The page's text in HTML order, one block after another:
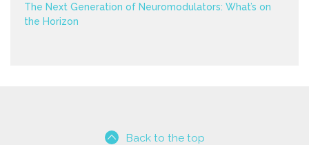
The Next Generation of Neuromodulators: What’s on
the Horizon
Back to the top